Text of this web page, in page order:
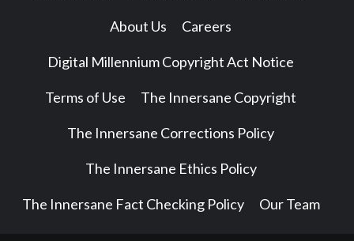
About Us Careers
Digital Millennium Copyright Act Notice
Terms of Use The Innersane Copyright
The Innersane Corrections Policy
The Innersane Ethics Policy
The Innersane Fact Checking Policy Our Team